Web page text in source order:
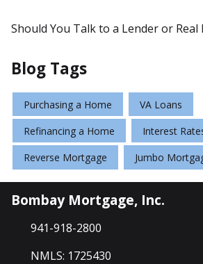
Should You Talk to a Lender or Real
Blog Tags
Purchasing a Home VA Loans
Refinancing a Home Interest
Reverse Mortgage Jumbo
Bombay Mortgage, Inc.
941-918-2800
NMLS: 1725430